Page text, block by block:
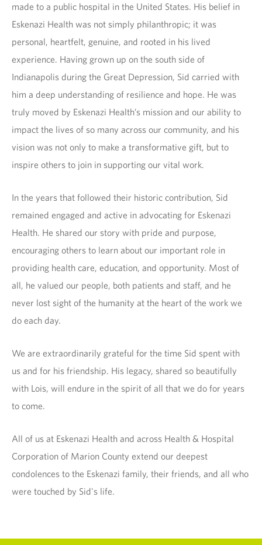
made to a public hospital in the United States. His belief in
Eskenazi Health was not simply philanthropic; it was
personal, heartfelt, genuine, and rooted in his lived
experience. Having grown up on the south side of
Indianapolis during the Great Depression, Sid carried with
him a deep understanding of resilience and hope. He was
truly moved by Eskenazi Health’s mission and our ability to
impact the lives of so many across our community, and his
vision was not only to make a transformative gift, but to
inspire others to join in supporting our vital work.
In the years that followed their historic contribution, Sid
remained engaged and active in advocating for Eskenazi
Health. He shared our story with pride and purpose,
encouraging others to learn about our important role in
providing health care, education, and opportunity. Most of
all, he valued our people, both patients and staff, and he
never lost sight of the humanity at the heart of the work we
do each day.
We are extraordinarily grateful for the time Sid spent with
us and for his friendship. His legacy, shared so beautifully
with Lois, will endure in the spirit of all that we do for years
to come.
All of us at Eskenazi Health and across Health & Hospital
Corporation of Marion County extend our deepest
condolences to the Eskenazi family, their friends, and all who
were touched by Sid's life.